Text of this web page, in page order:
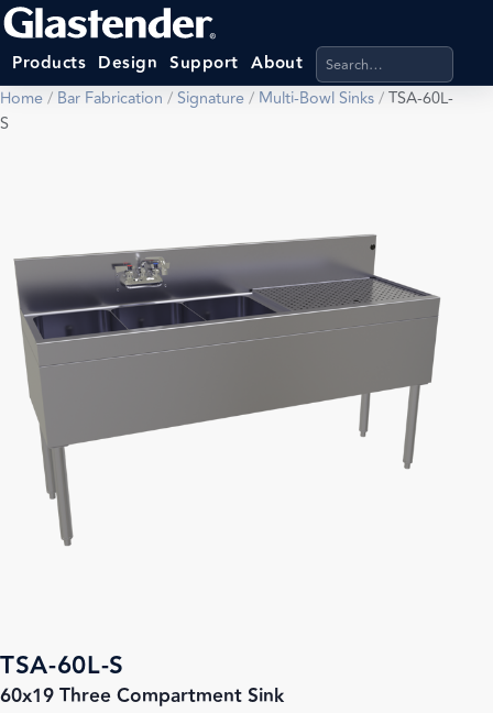
Products Design Support About Search products,
Home/ Bar Fabrication /Signature/ Multi-Bowl Sinks/TSA-60L-
S
TSA-60L-S
60x19 Three Compartment Sink